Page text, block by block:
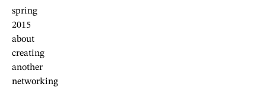
spring
2015
about
creating
another
networking